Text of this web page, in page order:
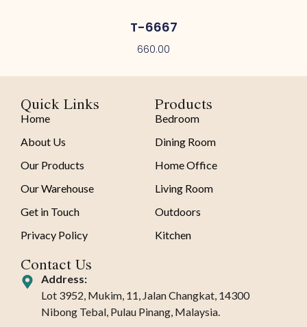
T-6667
660.00
Quick Links
Home
About Us
Our Products
Our Warehouse
Get in Touch
Privacy Policy
Products
Bedroom
Dining Room
Home Office
Living Room
Outdoors
Kitchen
Contact Us
Address:
Lot 3952, Mukim, 11, Jalan Changkat, 14300
Nibong Tebal, Pulau Pinang, Malaysia.